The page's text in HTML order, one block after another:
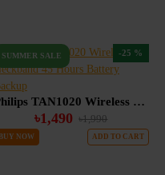
SUMMER SALE -25 %
Philips TAN1020 Wireless Neckband 45 Hours Battery Backup
৳1,490 ৳1,990
BUY NOW ADD TO CART